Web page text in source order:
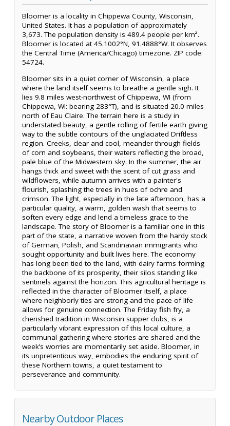
Bloomer is a locality in Chippewa County, Wisconsin,
United States. It has a population of approximately
3,673. The population density is 489.4 people per km².
Bloomer is located at 45.1002°N, 91.4888°W. It observes
the Central Time (America/Chicago) timezone. ZIP code:
54724.
Bloomer sits in a quiet corner of Wisconsin, a place
where the land itself seems to breathe a gentle sigh. It
lies 9.8 miles west-northwest of Chippewa, WI (from
Chippewa, WI: bearing 283°T), and is situated 20.0 miles
north of Eau Claire. The terrain here is a study in
understated beauty, a gentle rolling of fertile earth giving
way to the subtle contours of the unglaciated Driftless
region. Creeks, clear and cool, meander through fields
of corn and soybeans, their waters reflecting the broad,
pale blue of the Midwestern sky. In the summer, the air
hangs thick and sweet with the scent of cut grass and
wildflowers, while autumn arrives with a painter's
flourish, splashing the trees in hues of ochre and
crimson. The light, especially in the late afternoon, has a
particular quality, a warm, golden wash that seems to
soften every edge and lend a timeless grace to the
landscape. The story of Bloomer is a familiar one in this
part of the state, a narrative woven from the hardy stock
of German, Polish, and Scandinavian immigrants who
sought opportunity and built lives here. The economy
has long been tied to the land, with dairy farms forming
the backbone of its prosperity, their silos standing like
sentinels against the horizon. This agricultural heritage is
reflected in the character of Bloomer itself, a place
where neighborly ties are strong and the pace of life
allows for genuine connection. The Friday fish fry, a
cherished tradition in Wisconsin supper clubs, is a
particularly vibrant expression of this local culture, a
communal gathering where stories are shared and the
week’s worries are momentarily set aside. Bloomer, in
its unpretentious way, embodies the enduring spirit of
these Northern towns, a quiet testament to
perseverance and community.
Nearby Outdoor Places